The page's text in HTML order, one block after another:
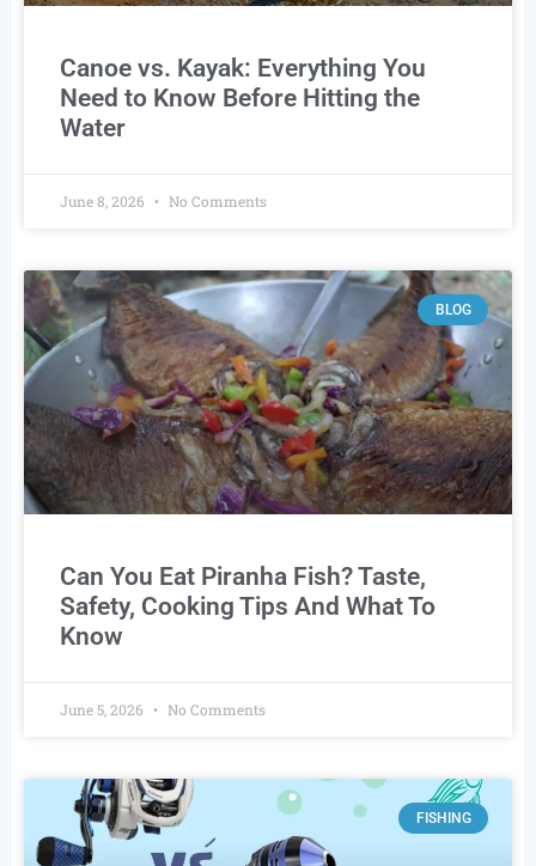
Canoe vs. Kayak: Everything You
Need to Know Before Hitting the
Water
June 8, 2026 No Comments
BLOG
Can You Eat Piranha Fish? Taste,
Safety, Cooking Tips And What To
Know
June 5, 2026 No Comments
FISHING